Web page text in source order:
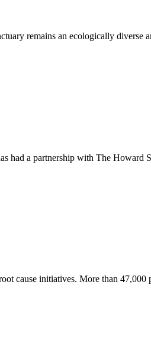
remains an ecologically diverse
had a partnership with The Howard
cause initiatives. More than 47,000